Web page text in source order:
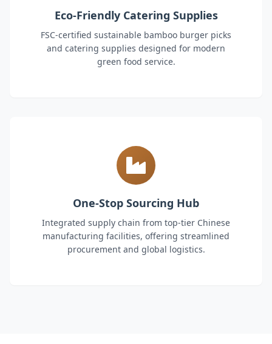
Eco-Friendly Catering Supplies
FSC-certified sustainable bamboo burger picks
and catering supplies designed for modern
green food service.
One-Stop Sourcing Hub
Integrated supply chain from top-tier Chinese
manufacturing facilities, offering streamlined
procurement and global logistics.